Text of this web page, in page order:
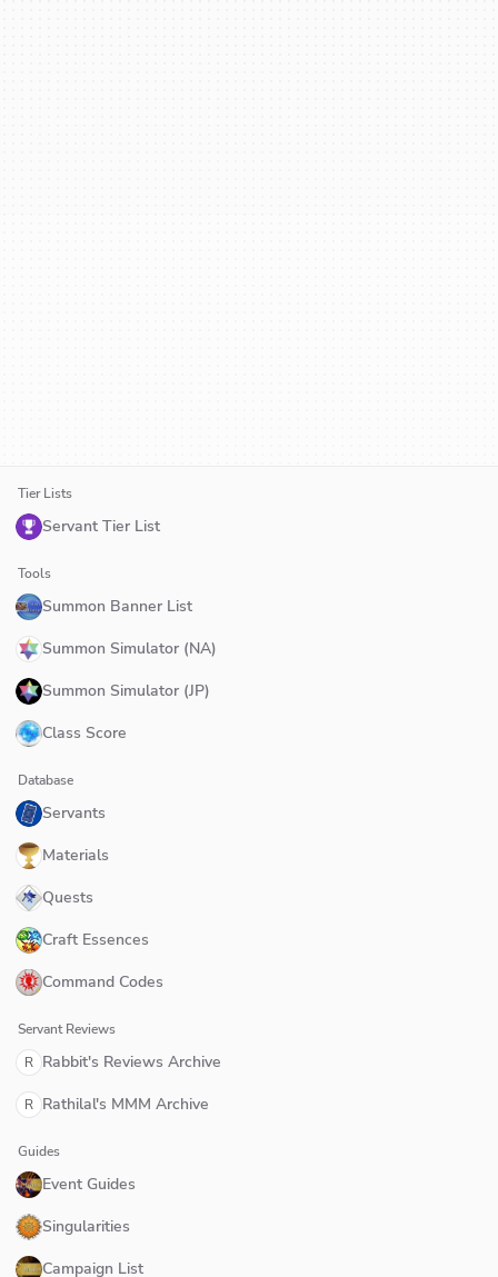
Tier Lists
Servant Tier List
Tools
Summon Banner List
Summon Simulator (NA)
Summon Simulator (JP)
Class Score
Database
Servants
Materials
Quests
Craft Essences
Command Codes
Servant Reviews
R Rabbit's Reviews Archive
R Rathilal's MMM Archive
Guides
Event Guides
Singularities
Campaign List